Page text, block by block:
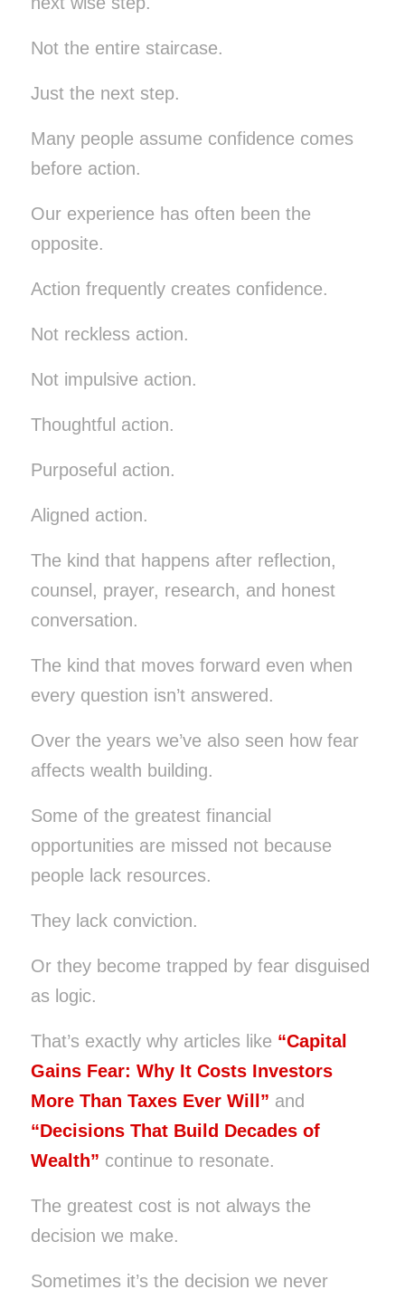
Not the entire staircase.
Just the next step.
Many people assume confidence comes
before action.
Our experience has often been the
opposite.
Action frequently creates confidence.
Not reckless action.
Not impulsive action.
Thoughtful action.
Purposeful action.
Aligned action.
The kind that happens after reflection,
counsel, prayer, research, and honest
conversation.
The kind that moves forward even when
every question isn’t answered.
Over the years we’ve also seen how fear
affects wealth building.
Some of the greatest financial
opportunities are missed not because
people lack resources.
They lack conviction.
Or they become trapped by fear disguised
as logic.
That’s exactly why articles like “Capital
Gains Fear: Why It Costs Investors
More Than Taxes Ever Will” and
“Decisions That Build Decades of
Wealth” continue to resonate.
The greatest cost is not always the
decision we make.
Sometimes it’s the decision we never